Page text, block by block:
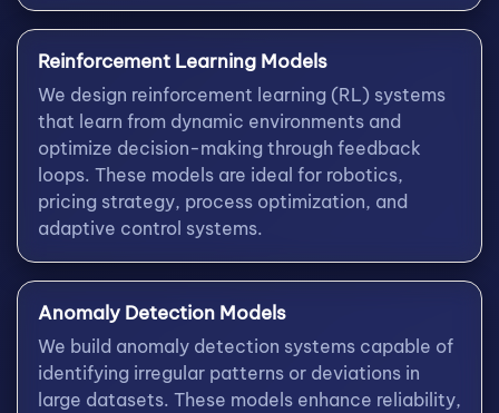
Reinforcement Learning Models
We design reinforcement learning (RL) systems
that learn from dynamic environments and
optimize decision-making through feedback
loops. These models are ideal for robotics,
pricing strategy, process optimization, and
adaptive control systems.
Anomaly Detection Models
We build anomaly detection systems capable of
identifying irregular patterns or deviations in
large datasets. These models enhance reliability,